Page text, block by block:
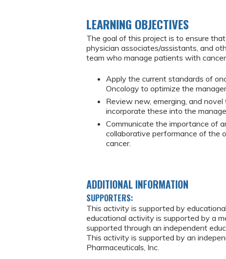
LEARNING OBJECTIVES
The goal of this project is to ensure
physician associates/assistants, and
team who manage patients with
Apply the current standards of
Oncology to optimize the
Review new, emerging, and
incorporate these into the
Communicate the importance of
collaborative performance of the
cancer.
ADDITIONAL INFORMATION
SUPPORTERS:
This activity is supported by
educational activity is supported by a
supported through an independent
This activity is supported by an
Pharmaceuticals, Inc.